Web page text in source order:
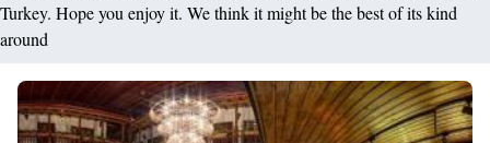
Turkey. Hope you enjoy it. We think it might be the best of its kind
around